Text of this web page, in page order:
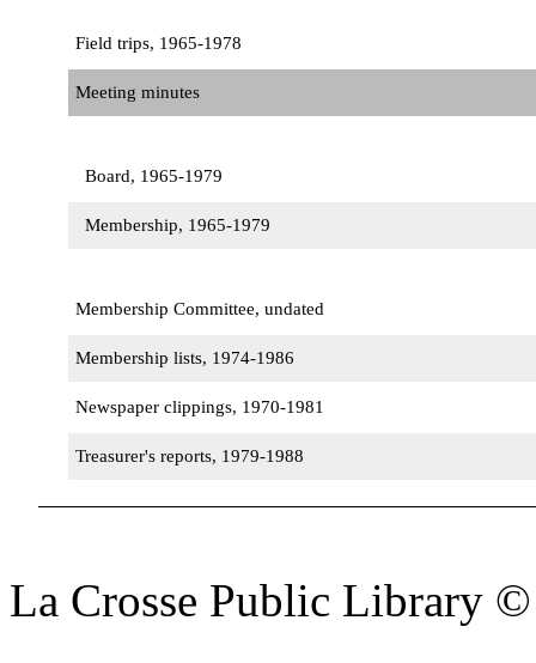
Field trips, 1965-1978
Meeting minutes
Board, 1965-1979
Membership, 1965-1979
Membership Committee, undated
Membership lists, 1974-1986
Newspaper clippings, 1970-1981
Treasurer's reports, 1979-1988
La Crosse Public Library